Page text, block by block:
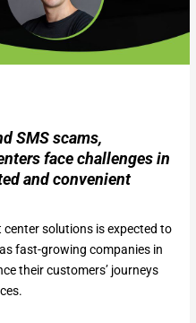
SMS scams,
face challenges in
and convenient
solutions is expected to
fast-growing companies in
their customers’ journeys